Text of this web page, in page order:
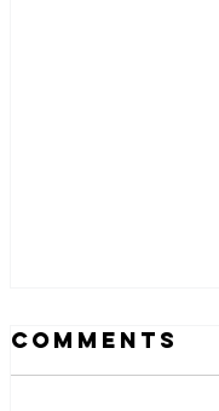
Comments